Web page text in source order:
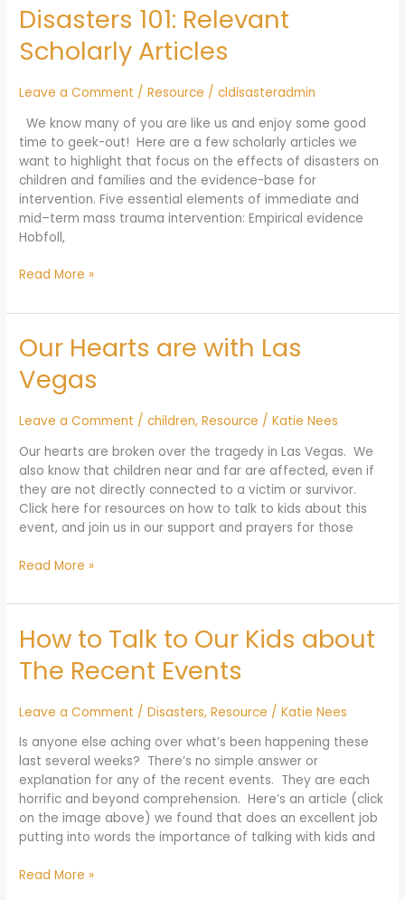
Disasters 101: Relevant
Scholarly Articles
Leave a Comment /Resource /cldisasteradmin
We know many of you are like us and enjoy some good
time to geek-out! Here are a few scholarly articles we
want to highlight that focus on the effects of disasters on
children and families and the evidence-base for
intervention. Five essential elements of immediate and
mid–term mass trauma intervention: Empirical evidence
Hobfoll,
Disasters
101:
Relevant
Articles
Read More »
Our Hearts are with Las
Vegas
Leave a Comment /children,Resource /Katie Nees
Our hearts are broken over the tragedy in Las Vegas. We
also know that children near and far are affected, even if
they are not directly connected to a victim or survivor.
Click here for resources on how to talk to kids about this
event, and join us in our support and prayers for those
Our
Hearts
are
Las
Read More »
How to Talk to Our Kids about
The Recent Events
Leave a Comment /Disasters,Resource /Katie Nees
Is anyone else aching over what’s been happening these
last several weeks? There’s no simple answer or
explanation for any of the recent events. They are each
horrific and beyond comprehension. Here’s an article (click
on the image above) we found that does an excellent job
putting into words the importance of talking with kids and
How
to
Talk
Our
about
The
Recent
Events
Read More »